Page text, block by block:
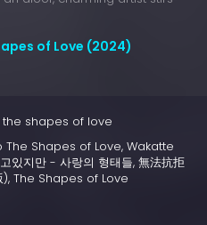
of Love (2024)
the shapes of love
Shapes of Love, Wakatte
지만 - 사랑의 형태들, 無法抗拒
), The Shapes of Love